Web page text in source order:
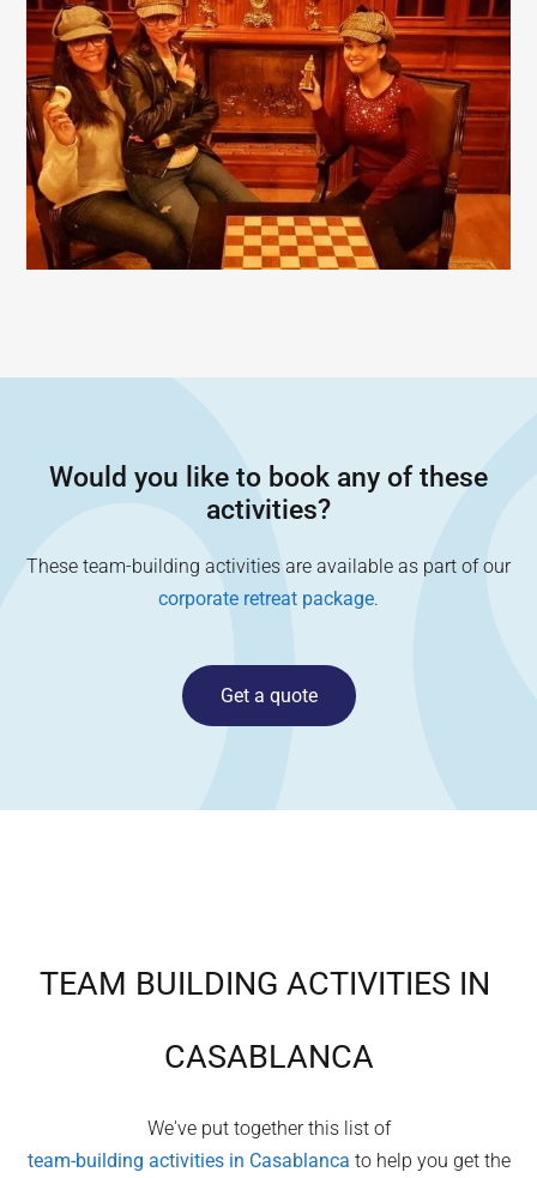
Would you like to book any of these
activities?
These team-building activities are available as part of our
corporate retreat package.
Get a quote
TEAM BUILDING ACTIVITIES IN
CASABLANCA
We've put together this list of
team-building activities in Casablanca to help you get the